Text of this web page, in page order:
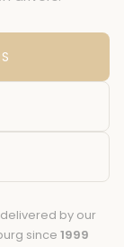
by our
since 1999